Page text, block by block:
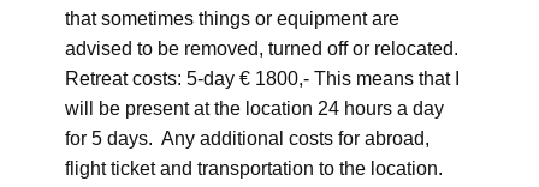
that sometimes things or equipment are
advised to be removed, turned off or relocated.
Retreat costs: 5-day € 1800,- This means that I
will be present at the location 24 hours a day
for 5 days. Any additional costs for abroad,
flight ticket and transportation to the location.